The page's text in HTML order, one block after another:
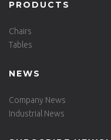
PRODUCTS
Chairs
Tables
NEWS
Company News
Industrial News